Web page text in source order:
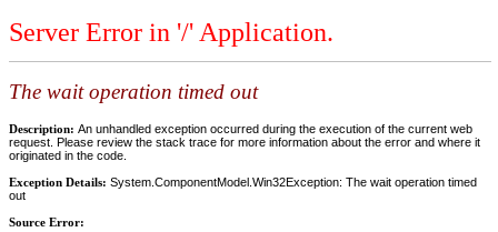
Server Error in '/' Application.
The wait operation timed out
Description: An unhandled exception occurred during the execution of the current web
request. Please review the stack trace for more information about the error and where it
originated in the code.
Exception Details: System.ComponentModel.Win32Exception: The wait operation timed
out
Source Error: